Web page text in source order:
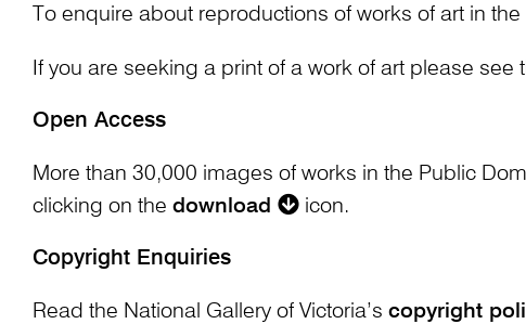
To enquire about reproductions of works of art in
If you are seeking a print of a work of art please see
Open Access
More than 30,000 images of works in the Public
clicking on the download icon.
Copyright Enquiries
Read the National Gallery of Victoria’s copyright